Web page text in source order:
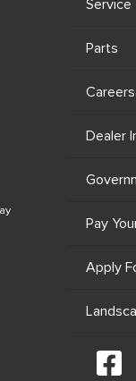
Service
Parts
Careers
Dealer
Pay
Apply